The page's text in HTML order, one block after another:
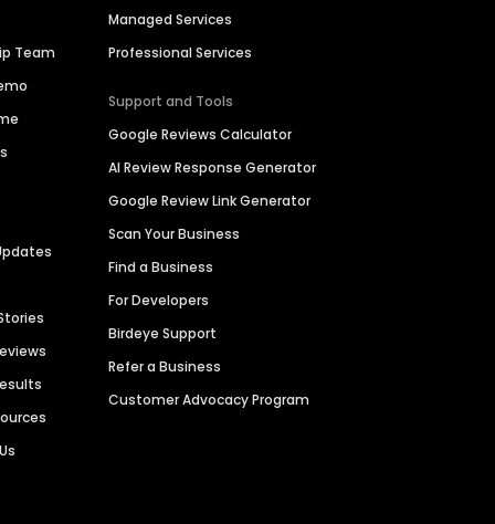
Team
Managed Services
Professional Services
Support and Tools
Google Reviews Calculator
AI Review Response Generator
Google Review Link Generator
Scan Your Business
Find a Business
For Developers
Birdeye Support
Refer a Business
Customer Advocacy Program